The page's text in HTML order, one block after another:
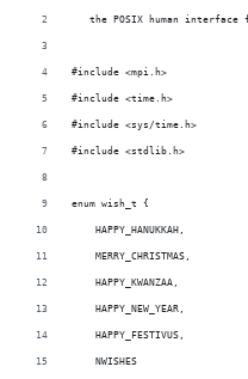
the POSIX human interface
#include <mpi.h>
#include <time.h>
#include <sys/time.h>
#include <stdlib.h>
enum wish_t {
    HAPPY_HANUKKAH,
    MERRY_CHRISTMAS,
    HAPPY_KWANZAA,
    HAPPY_NEW_YEAR,
    HAPPY_FESTIVUS,
    NWISHES